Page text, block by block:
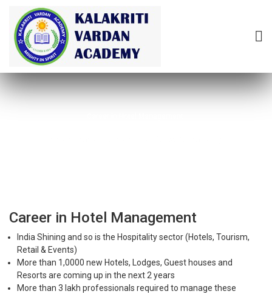
Career in Hotel Management
India Shining and so is the Hospitality sector (Hotels, Tourism,
Retail & Events)
More than 1,0000 new Hotels, Lodges, Guest houses and
Resorts are coming up in the next 2 years
More than 3 lakh professionals required to manage these